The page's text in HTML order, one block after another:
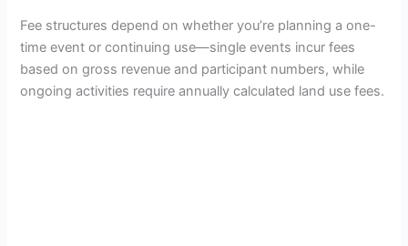
d
e
Fee structures depend on whether you’re planning a one-
time event or continuing use—single events incur fees
based on gross revenue and participant numbers, while
ongoing activities require annually calculated land use fees.